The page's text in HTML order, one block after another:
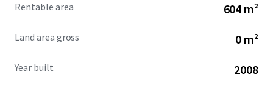
benefits from an affluent trade area earning an average
and provides the unique opportunity for a user looking to
Rentable area 604 m²
Land area gross 0 m²
Year built 2008